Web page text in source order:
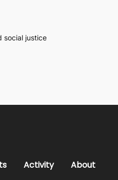
social justice
Activity About